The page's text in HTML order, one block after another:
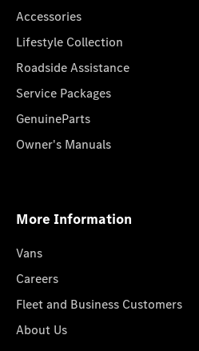
Accessories
Lifestyle Collection
Roadside Assistance
Service Packages
GenuineParts
Owner's Manuals
More Information
Vans
Careers
Fleet and Business Customers
About Us